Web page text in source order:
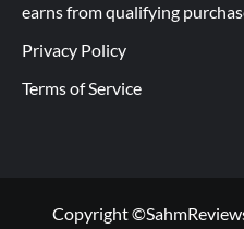
earns from qualifying
Privacy Policy
Terms of Service
Copyright